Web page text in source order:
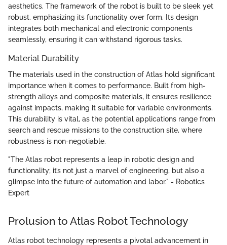
aesthetics. The framework of the robot is built to be sleek yet
robust, emphasizing its functionality over form. Its design
integrates both mechanical and electronic components
seamlessly, ensuring it can withstand rigorous tasks.
Material Durability
The materials used in the construction of Atlas hold significant
importance when it comes to performance. Built from high-
strength alloys and composite materials, it ensures resilience
against impacts, making it suitable for variable environments.
This durability is vital, as the potential applications range from
search and rescue missions to the construction site, where
robustness is non-negotiable.
"The Atlas robot represents a leap in robotic design and
functionality; it’s not just a marvel of engineering, but also a
glimpse into the future of automation and labor." - Robotics
Expert
Prolusion to Atlas Robot Technology
Atlas robot technology represents a pivotal advancement in